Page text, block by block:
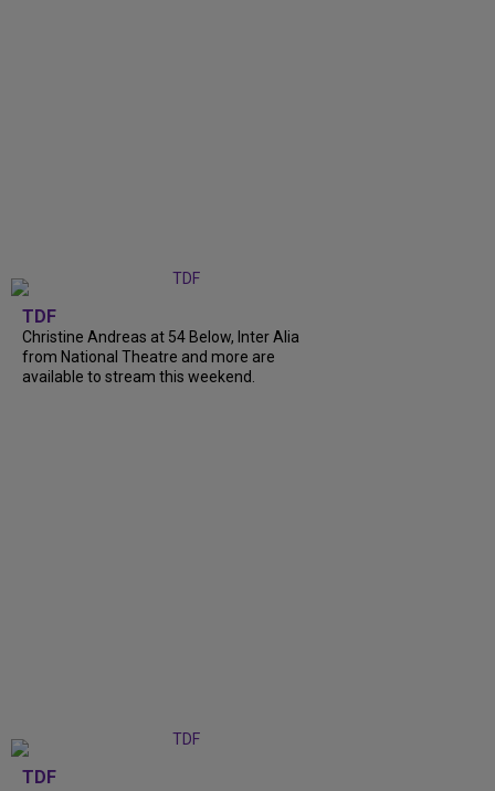
TDF
Christine Andreas at 54 Below, Inter Alia
from National Theatre and more are
available to stream this weekend.
TDF